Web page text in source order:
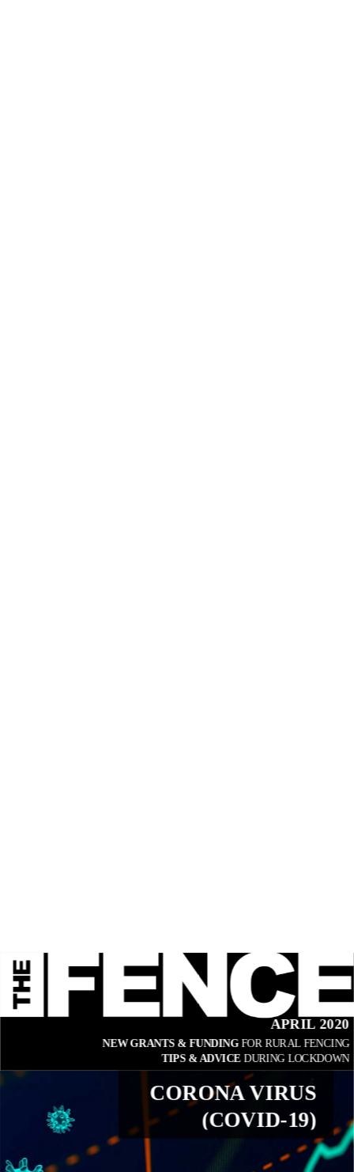
APRIL 2020
NEW GRANTS & FUNDING FOR RURAL FENCING
TIPS & ADVICE DURING LOCKDOWN
CORONA VIRUS
(COVID-19)